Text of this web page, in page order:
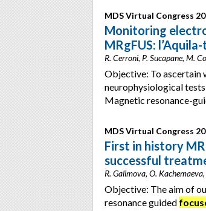
MDS Virtual Congress
Monitoring
MRgFUS:
R. Cerroni, P. Sucapane, M.
Objective: To ascertain
neurophysiological
Magnetic resonance-
MDS Virtual Congress
First in history
successful
R. Galimova, O.
Objective: The aim of
resonance guided